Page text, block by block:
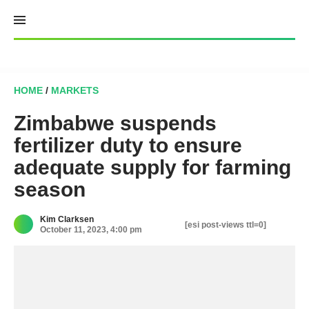
content
HOME / MARKETS
Zimbabwe suspends
fertilizer duty to ensure
adequate supply for farming
season
Kim Clarksen
October 11, 2023, 4:00 pm
[esi post-views ttl=0]